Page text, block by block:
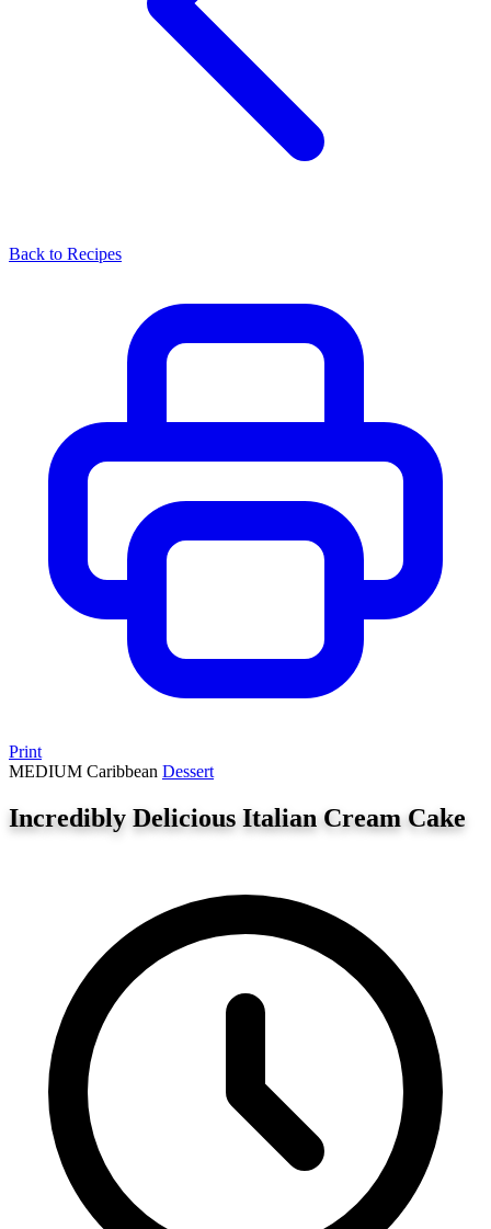
Back to Recipes
Print
MEDIUM Caribbean Dessert
Incredibly Delicious Italian Cream Cake